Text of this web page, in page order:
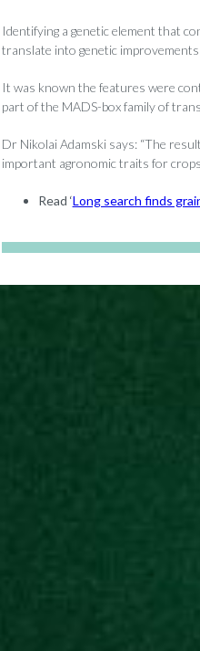
Identifying a genetic element that
translate into genetic
It was known the features were
part of the MADS-box family of
Dr Nikolai Adamski says: “The
important agronomic traits for
Read ‘Long search finds